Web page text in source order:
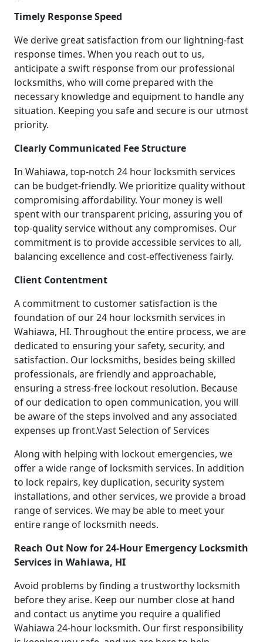
Timely Response Speed
We derive great satisfaction from our lightning-fast
response times. When you reach out to us,
anticipate a swift response from our professional
locksmiths, who will come prepared with the
necessary knowledge and equipment to handle any
situation. Keeping you safe and secure is our utmost
priority.
Clearly Communicated Fee Structure
In Wahiawa, top-notch 24 hour locksmith services
can be budget-friendly. We prioritize quality without
compromising affordability. Your money is well
spent with our transparent pricing, assuring you of
top-quality service without any compromises. Our
commitment is to provide accessible services to all,
balancing excellence and cost-effectiveness fairly.
Client Contentment
A commitment to customer satisfaction is the
foundation of our 24 hour locksmith services in
Wahiawa, HI. Throughout the entire process, we are
dedicated to ensuring your safety, security, and
satisfaction. Our locksmiths, besides being skilled
professionals, are friendly and approachable,
ensuring a stress-free lockout resolution. Because
of our dedication to open communication, you will
be aware of the steps involved and any associated
expenses up front.Vast Selection of Services
Along with helping with lockout emergencies, we
offer a wide range of locksmith services. In addition
to lock repairs, key duplication, security system
installations, and other services, we provide a broad
range of services. We may be able to meet your
entire range of locksmith needs.
Reach Out Now for 24-Hour Emergency Locksmith
Services in Wahiawa, HI
Avoid problems by finding a trustworthy locksmith
before they arise. Keep our number close at hand
and contact us anytime you require a qualified
Wahiawa 24-hour locksmith. Our first responsibility